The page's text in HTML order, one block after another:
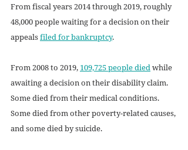
From fiscal years 2014 through 2019, roughly
48,000 people waiting for a decision on their
appeals filed for bankruptcy.
From 2008 to 2019, 109,725 people died while
awaiting a decision on their disability claim.
Some died from their medical conditions.
Some died from other poverty-related causes,
and some died by suicide.